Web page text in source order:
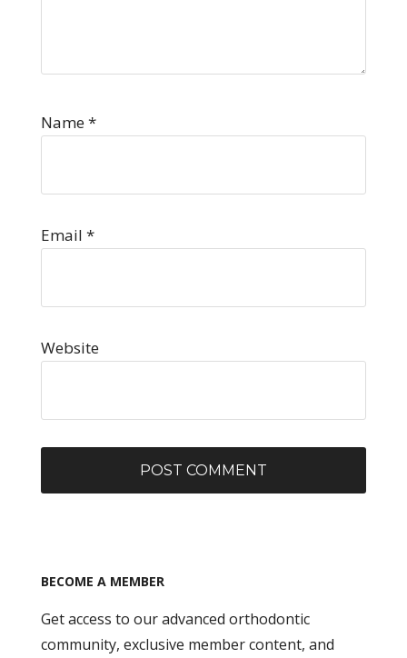
Name*
Email *
Website
BECOME A MEMBER
Get access to our advanced orthodontic
community, exclusive member content, and